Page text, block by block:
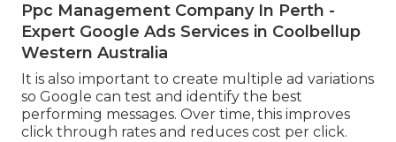
Ppc Management Company In Perth -
Expert Google Ads Services in Coolbellup
Western Australia
It is also important to create multiple ad variations
so Google can test and identify the best
performing messages. Over time, this improves
click through rates and reduces cost per click.